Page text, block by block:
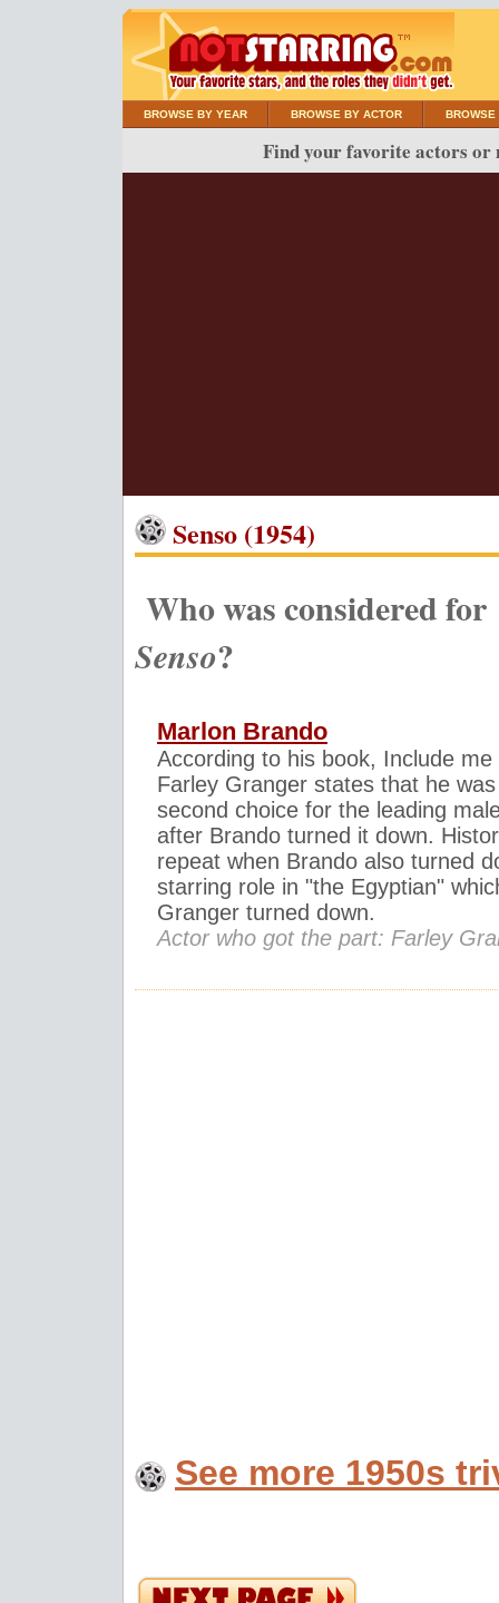
BROWSE BY YEAR BROWSE BY ACTOR BROWSE
Find your favorite actors or
Senso (1954)
Who was considered for
Senso?
Marlon Brando
According to his book, Include me
Farley Granger states that he
second choice for the leading
after Brando turned it down.
repeat when Brando also turned
starring role in "the Egyptian"
Granger turned down.
Actor who got the part: Farley
See more 1950s